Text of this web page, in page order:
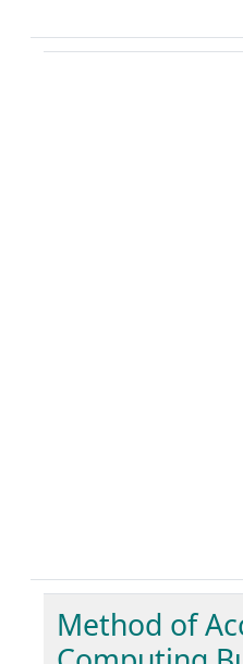
Method of